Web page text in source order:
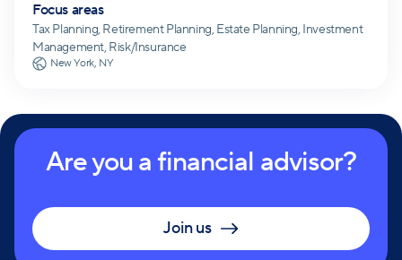
Focus areas
Tax Planning, Retirement Planning, Estate Planning, Investment
Management, Risk/Insurance
New York, NY
Are you a financial advisor?
Join us